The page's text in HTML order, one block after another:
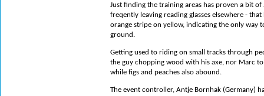
Just finding the training areas has proven a bit
freqently leaving reading glasses elsewhere -
orange stripe on yellow, indicating the only way
ground.
Getting used to riding on small tracks through
the guy chopping wood with his axe, nor Marc
while figs and peaches also abound.
The event controller, Antje Bornhak (Germany)